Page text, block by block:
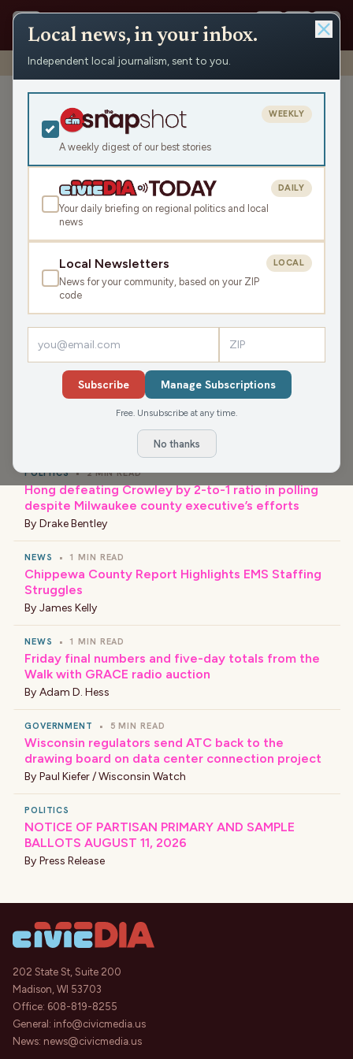
Shows › WRCO Morning Show › Richland County ADRC
Richland County ADRC
Fri Jun 13, 2025
24:18
SHARE
Guest:Phil Nee
The first part of the Morning Show on June 13 featured
an update from Richland County Aging and Disability
Resource Center.
POLITICS • 2 MIN READ
Hong defeating Crowley by 2-to-1 ratio in polling
despite Milwaukee county executive’s efforts
By Drake Bentley
NEWS • 1 MIN READ
Chippewa County Report Highlights EMS Staffing
Struggles
By James Kelly
NEWS • 1 MIN READ
Friday final numbers and five-day totals from the
Walk with GRACE radio auction
By Adam D. Hess
GOVERNMENT • 5 MIN READ
Wisconsin regulators send ATC back to the
drawing board on data center connection project
By Paul Kiefer / Wisconsin Watch
POLITICS
NOTICE OF PARTISAN PRIMARY AND SAMPLE
BALLOTS AUGUST 11, 2026
By Press Release
202 State St, Suite 200
Madison, WI 53703
Office: 608-819-8255
General: info@civicmedia.us
News: news@civicmedia.us
Local news, in your inbox.
Independent local journalism, sent to you.
A weekly digest of our best stories
WEEKLY
Your daily briefing on regional politics and local
news
DAILY
Local Newsletters
News for your community, based on your ZIP
code
LOCAL
Subscribe Manage Subscriptions
Free. Unsubscribe at any time.
No thanks